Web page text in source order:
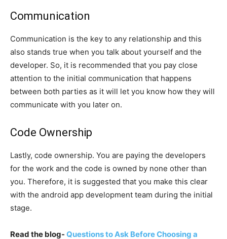
Communication
Communication is the key to any relationship and this
also stands true when you talk about yourself and the
developer. So, it is recommended that you pay close
attention to the initial communication that happens
between both parties as it will let you know how they will
communicate with you later on.
Code Ownership
Lastly, code ownership. You are paying the developers
for the work and the code is owned by none other than
you. Therefore, it is suggested that you make this clear
with the android app development team during the initial
stage.
Read the blog- Questions to Ask Before Choosing a